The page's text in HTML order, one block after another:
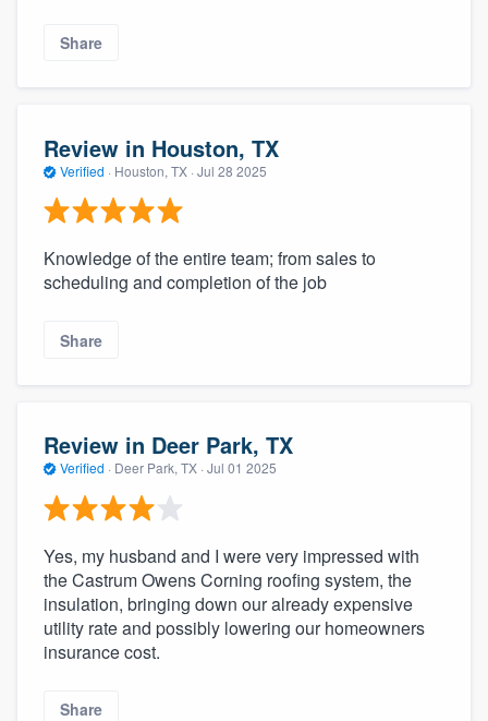
Share
Review in Houston, TX
Verified · Houston, TX · Jul 28 2025
Knowledge of the entire team; from sales to
scheduling and completion of the job
Share
Review in Deer Park, TX
Verified · Deer Park, TX · Jul 01 2025
Yes, my husband and I were very impressed with
the Castrum Owens Corning roofing system, the
insulation, bringing down our already expensive
utility rate and possibly lowering our homeowners
insurance cost.
Share